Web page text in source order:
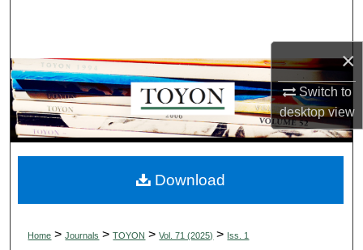
×
Switch to
desktopview
Browse Collections
My Account
About
Digital Commons Network™
Home > Journals > TOYON > Vol. 71 (2025) > Iss. 1
Download